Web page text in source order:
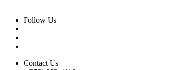
Follow Us
Contact Us